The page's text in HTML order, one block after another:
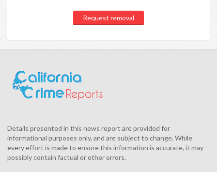
Request removal
Details presented in this news report are provided for
informational purposes only, and are subject to change. While
every effort is made to ensure this information is accurate, it may
possibly contain factual or other errors.